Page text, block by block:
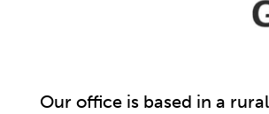
Our office is based in a